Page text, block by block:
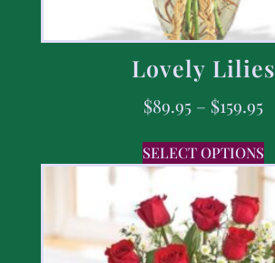
Lovely Lilies
$89.95 – $159.95
SELECT OPTIONS